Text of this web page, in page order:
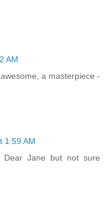
AM
a masterpiece -
1:59 AM
Jane but not sure